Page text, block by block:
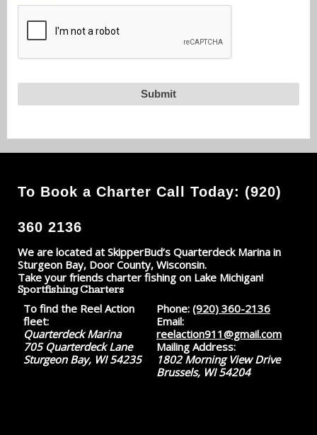
To Book a Charter Call Today: (920)
360 2136
We are located at SkipperBud’s Quarterdeck Marina in
Sturgeon Bay, Door County, Wisconsin.
Take your friends charter fishing on Lake Michigan!
Sportfishing Charters
To find the Reel Action
fleet:
Quarterdeck Marina
705 Quarterdeck Lane
Sturgeon Bay, WI 54235
Phone: (920) 360-2136
Email:
reelaction911@gmail.com
Mailing Address:
1802 Morning View Drive
Brussels, WI 54204